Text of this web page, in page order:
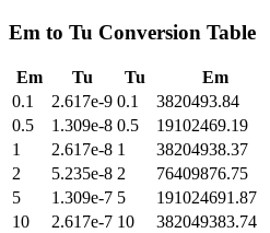
Em to Tu Conversion Table
Em Tu Tu
Em
0.1
2.617e-9 0.1
3820493.84
0.5
1.309e-8 0.5
19102469.19
1
2.617e-8 1
38204938.37
2
5.235e-8 2
76409876.75
5
1.309e-7 5
191024691.87
10
2.617e-7 10
382049383.74